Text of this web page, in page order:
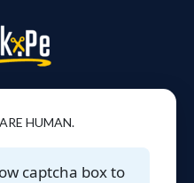
HUMAN.
captcha box to